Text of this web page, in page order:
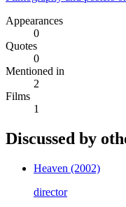
Appearances
0
Quotes
0
Mentioned in
2
Films
1
Discussed by
Heaven (2002)
director